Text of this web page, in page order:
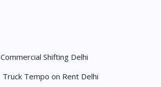
Commercial Shifting Delhi
Truck Tempo on Rent Delhi